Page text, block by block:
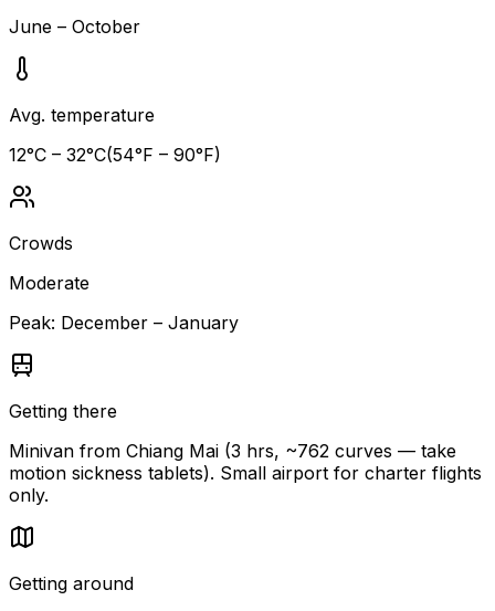
June – October
Avg. temperature
12°C – 32°C(54°F – 90°F)
Crowds
Moderate
Peak: December – January
Getting there
Minivan from Chiang Mai (3 hrs, ~762 curves — take
motion sickness tablets). Small airport for charter flights
only.
Getting around